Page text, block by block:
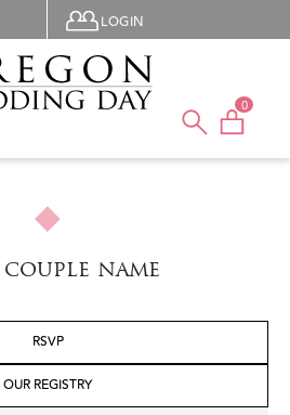
User menu
LOGIN
0
name
RSVP
OUR REGISTRY